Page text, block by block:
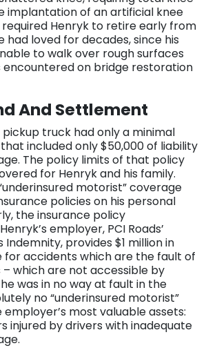
implantation of an artificial knee
required Henryk to retire early from
had loved for decades, since his
to walk over rough surfaces
encountered on bridge restoration
And Settlement
truck had only a minimal
included only $50,000 of liability
The policy limits of that policy
for Henryk and his family.
motorist” coverage
policies on his personal
the insurance policy
employer, PCI Roads’
Indemnity, provides $1 million in
for accidents which are the fault of
which are not accessible by
was in no way at fault in the
no “underinsured motorist”
most valuable assets:
injured by drivers with inadequate